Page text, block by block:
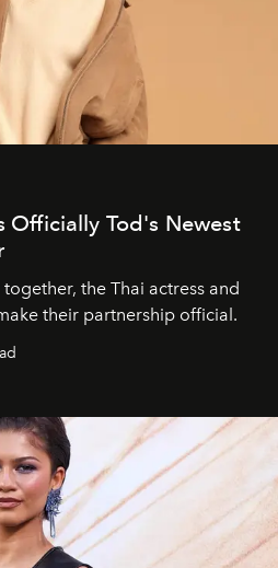
Officially Tod's Newest
the Thai actress and
their partnership official.